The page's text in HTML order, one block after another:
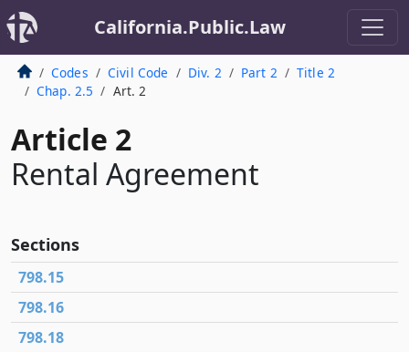
California.Public.Law
Codes Civil Code Div. 2 Part 2
Title 2
Chap. 2.5
Art. 2
Article 2
Rental Agreement
Sections
798.15
798.16
798.18